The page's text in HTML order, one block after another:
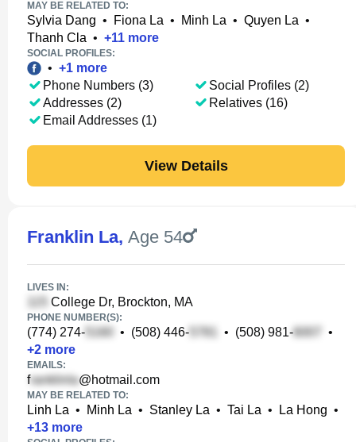
MAY BE RELATED TO:
Sylvia Dang • Fiona La • Minh La • Quyen La •
Thanh Cla • +11 more
SOCIAL PROFILES:
• +1 more
Phone Numbers (3)
Addresses (2)
Email Addresses (1)
Social Profiles (2)
Relatives (16)
View Details
Franklin La, Age 54
LIVES IN:
College Dr, Brockton, MA
PHONE NUMBER(S):
(774) 274- • (508) 446- • (508) 981-
•
+2 more
EMAILS:
f @hotmail.com
MAY BE RELATED TO:
Linh La • Minh La • Stanley La • Tai La • La Hong •
+13 more